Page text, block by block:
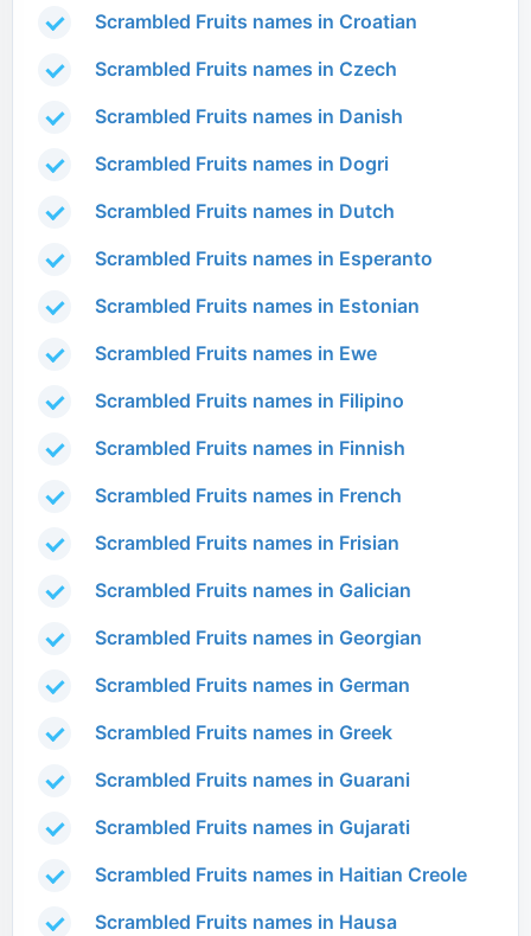
Scrambled Fruits names in Croatian
Scrambled Fruits names in Czech
Scrambled Fruits names in Danish
Scrambled Fruits names in Dogri
Scrambled Fruits names in Dutch
Scrambled Fruits names in Esperanto
Scrambled Fruits names in Estonian
Scrambled Fruits names in Ewe
Scrambled Fruits names in Filipino
Scrambled Fruits names in Finnish
Scrambled Fruits names in French
Scrambled Fruits names in Frisian
Scrambled Fruits names in Galician
Scrambled Fruits names in Georgian
Scrambled Fruits names in German
Scrambled Fruits names in Greek
Scrambled Fruits names in Guarani
Scrambled Fruits names in Gujarati
Scrambled Fruits names in Haitian Creole
Scrambled Fruits names in Hausa